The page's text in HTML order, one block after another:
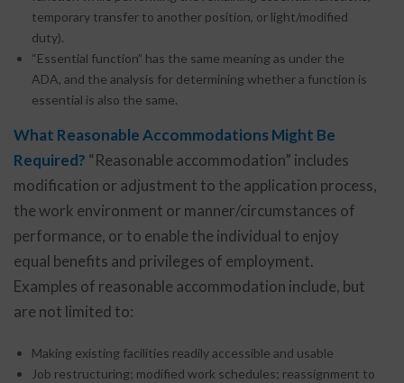
temporary transfer to another position, or light/modified
duty).
“Essential function” has the same meaning as under the
ADA, and the analysis for determining whether a function is
essential is also the same.
What Reasonable Accommodations Might Be
Required? “Reasonable accommodation” includes
modification or adjustment to the application process,
the work environment or manner/circumstances of
performance, or to enable the individual to enjoy
equal benefits and privileges of employment.
Examples of reasonable accommodation include, but
are not limited to:
Making existing facilities readily accessible and usable
Job restructuring; modified work schedules; reassignment to